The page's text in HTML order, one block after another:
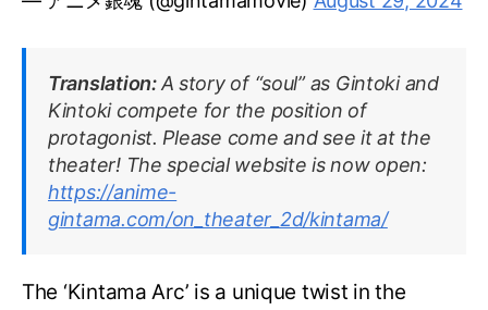
Translation:A story of “soul” as Gintoki and
Kintoki compete for the position of
protagonist. Please come and see it at the
theater! The special website is now open:
https://anime-
gintama.com/on_theater_2d/kintama/
The ‘Kintama Arc’ is a unique twist in the